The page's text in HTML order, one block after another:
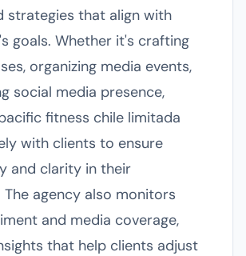
strategies that align with
goals. Whether it's crafting
organizing media events,
social media presence,
fitness chile limitada
with clients to ensure
and clarity in their
The agency also monitors
and media coverage,
that help clients adjust